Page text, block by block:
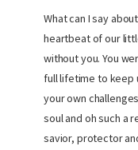
What can I say
heartbeat of our
without you. You
full lifetime to keep
your own
soul and oh such a
savior, protector